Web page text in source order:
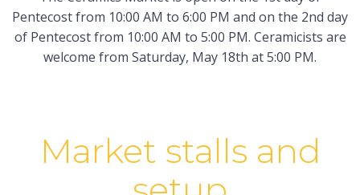
Pentecost from 10:00 AM to 6:00 PM and on the 2nd day
of Pentecost from 10:00 AM to 5:00 PM. Ceramicists are
welcome from Saturday, May 18th at 5:00 PM.
Market stalls and